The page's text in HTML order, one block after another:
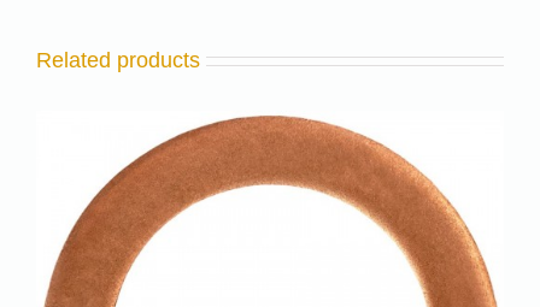
Related products